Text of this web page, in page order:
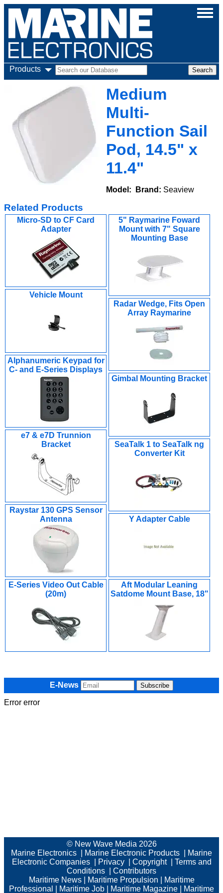
Products
Medium
Multi-
Function Sail
Pod, 14.5" x
11.4"
Model: Brand: Seaview
Related Products
Micro-SD to CF Card
Adapter
5" Raymarine Foward
Mount with 7" Square
Mounting Base
Vehicle Mount
Radar Wedge, Fits Open
Array Raymarine
Alphanumeric Keypad for
C- and E-Series Displays
Gimbal Mounting Bracket
e7 & e7D Trunnion
Bracket
SeaTalk 1 to SeaTalk ng
Converter Kit
Raystar 130 GPS Sensor
Antenna
Y Adapter Cable
E-Series Video Out Cable
(20m)
Aft Modular Leaning
Satdome Mount Base, 18"
E-News
Error error
© New Wave Media 2026
Marine Electronics
Marine Electronic Products
Marine
Electronic Companies| Privacy| Copyright| Terms and
Conditions
Contributors
Maritime News| Maritime Propulsion
Maritime
Professional
Maritime Job Maritime Magazine Maritime